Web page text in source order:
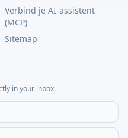
Verbind je AI-assistent
(MCP)
Sitemap
in your inbox.